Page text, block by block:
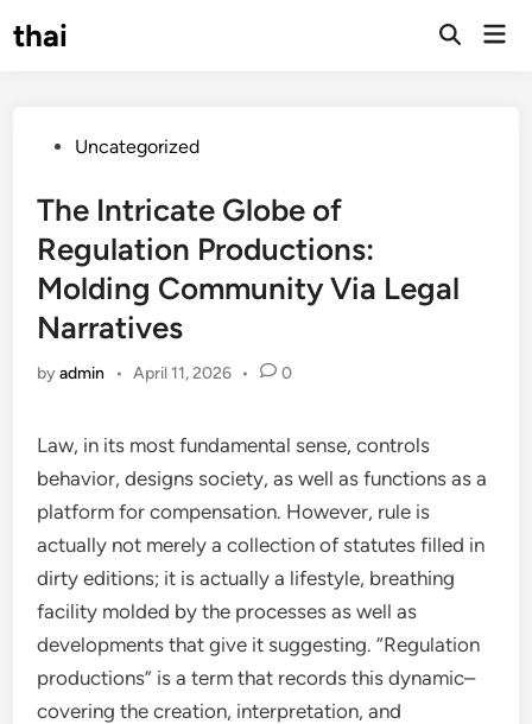
tothai
Open
PostedUncategorized
The Intricate Globe of
Regulation Productions:
Molding Community Via Legal
Narratives
byadmin • April 11, 2026 • 0
Law, in its most fundamental sense, controls
behavior, designs society, as well as functions as a
platform for compensation. However, rule is
actually not merely a collection of statutes filled in
dirty editions; it is actually a lifestyle, breathing
facility molded by the processes as well as
developments that give it suggesting. “Regulation
productions” is a term that records this dynamic–
covering the creation, interpretation, and